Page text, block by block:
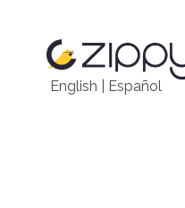
English Español